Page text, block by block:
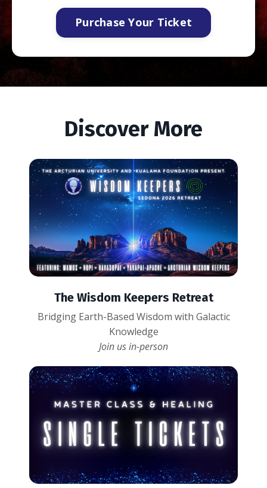
Purchase Your Ticket
Discover More
The Wisdom Keepers Retreat
Bridging Earth-Based Wisdom with Galactic
Knowledge
Join us in-person